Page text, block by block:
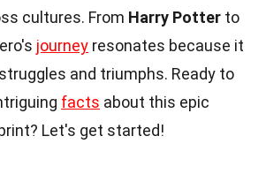
cultures. From Harry Potter to
journey resonates because it
and triumphs. Ready to
facts about this epic
Let's get started!